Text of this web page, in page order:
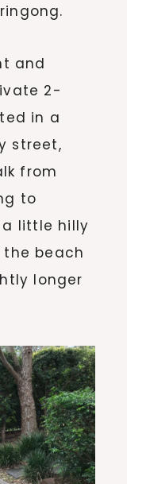
and
2-
in a
street,
from
to
a little hilly
beach
longer